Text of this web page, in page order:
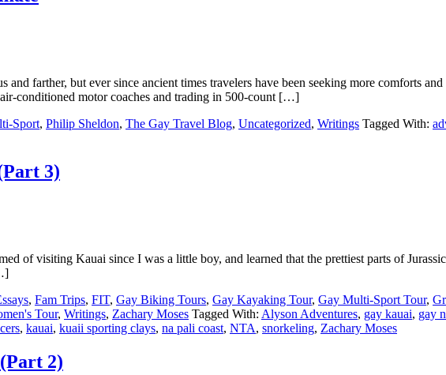
farther, but ever since ancient times travelers have been seeking more comforts and
conditioned motor coaches and trading in 500-count […]
Sport, Philip Sheldon, The Gay Travel Blog, Uncategorized, Writings Tagged With:
3)
of visiting Kauai since I was a little boy, and learned that the prettiest parts of
, Fam Trips, FIT, Gay Biking Tours, Gay Kayaking Tour, Gay Multi-Sport Tour,
Tour, Writings, Zachary Moses Tagged With: Alyson Adventures, gay kauai, gay
, kauai, kuaii sporting clays, na pali coast, NTA, snorkeling, Zachary Moses
2)